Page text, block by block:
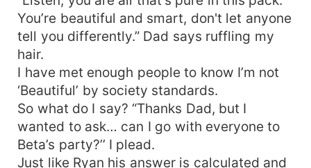
You’re beautiful and smart, don't let anyone
tell you differently.” Dad says ruffling my
hair.
I have met enough people to know I’m not
‘Beautiful’ by society standards.
So what do I say? “Thanks Dad, but I
wanted to ask… can I go with everyone to
Beta’s party?’’ I plead.
Just like Ryan his answer is calculated and